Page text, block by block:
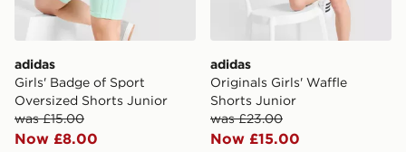
adidas
Girls' Badge of Sport
Oversized Shorts Junior
was £15.00
Now £8.00
adidas
Originals Girls' Waffle
Shorts Junior
was £23.00
Now £15.00